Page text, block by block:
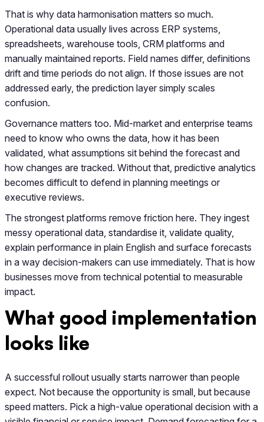
That is why data harmonisation matters so much.
Operational data usually lives across ERP systems,
spreadsheets, warehouse tools, CRM platforms and
manually maintained reports. Field names differ, definitions
drift and time periods do not align. If those issues are not
addressed early, the prediction layer simply scales
confusion.
Governance matters too. Mid-market and enterprise teams
need to know who owns the data, how it has been
validated, what assumptions sit behind the forecast and
how changes are tracked. Without that, predictive analytics
becomes difficult to defend in planning meetings or
executive reviews.
The strongest platforms remove friction here. They ingest
messy operational data, standardise it, validate quality,
explain performance in plain English and surface forecasts
in a way decision-makers can use immediately. That is how
businesses move from technical potential to measurable
impact.
What good implementation
looks like
A successful rollout usually starts narrower than people
expect. Not because the opportunity is small, but because
speed matters. Pick a high-value operational decision with a